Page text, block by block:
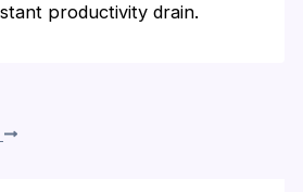
productivity drain.